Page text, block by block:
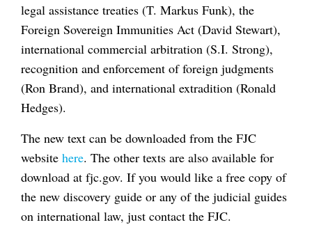
legal assistance treaties (T. Markus Funk), the
Foreign Sovereign Immunities Act (David Stewart),
international commercial arbitration (S.I. Strong),
recognition and enforcement of foreign judgments
(Ron Brand), and international extradition (Ronald
Hedges).
The new text can be downloaded from the FJC
website here. The other texts are also available for
download at fjc.gov. If you would like a free copy of
the new discovery guide or any of the judicial guides
on international law, just contact the FJC.